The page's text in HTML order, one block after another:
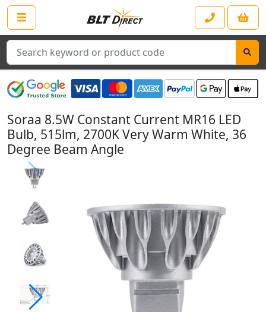
Search
Soraa 8.5W Constant Current MR16 LED
Bulb, 515lm, 2700K Very Warm White, 36
Degree Beam Angle